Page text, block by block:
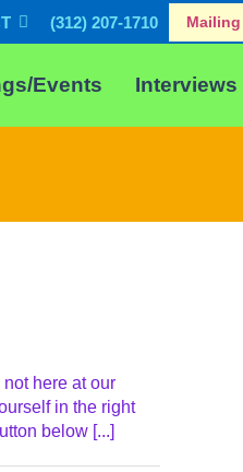
(312) 207-1710 Mailing
Events Interviews
here at our
in the right
below [...]